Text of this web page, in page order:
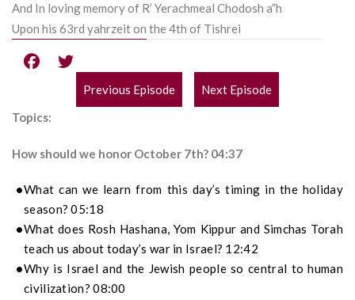
And In loving memory of R’ Yerachmeal Chodosh a”h
Upon his 63rd yahrzeit on the 4th of Tishrei
POST
Previous Episode
Next Episode
Topics:
How should we honor October 7th? 04:37
What can we learn from this day’s timing in the holiday
season? 05:18
What does Rosh Hashana, Yom Kippur and Simchas Torah
teach us about today’s war in Israel? 12:42
Why is Israel and the Jewish people so central to human
civilization? 08:00